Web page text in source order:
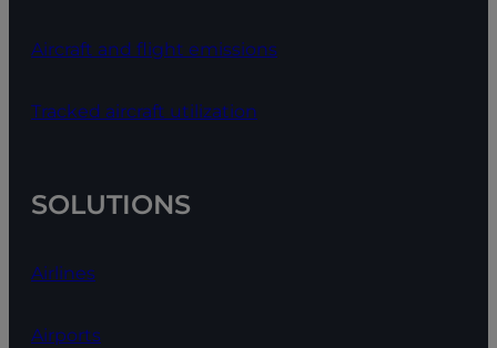
Aircraft and flight emissions
Tracked aircraft utilization
SOLUTIONS
Airlines
Airports